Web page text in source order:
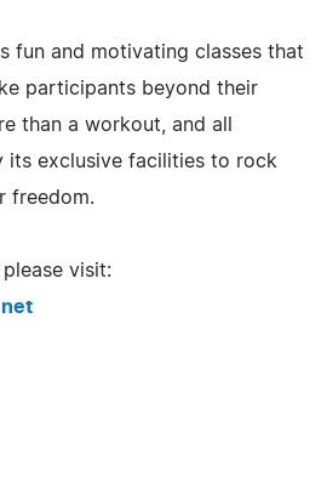
fun and motivating classes that
participants beyond their
than a workout, and all
its exclusive facilities to rock
freedom.
visit: